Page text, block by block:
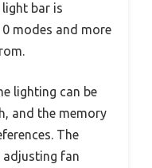
light bar is
modes and more
lighting can be
and the memory
The
adjusting fan